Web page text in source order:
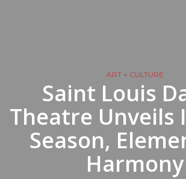
ART + CULTURE
Saint Louis
Theatre Unveils
Season,
Harmony